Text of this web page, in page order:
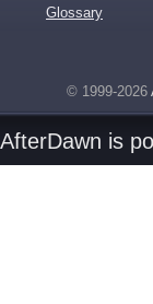
Glossary
© 1999-2026
AfterDawn is